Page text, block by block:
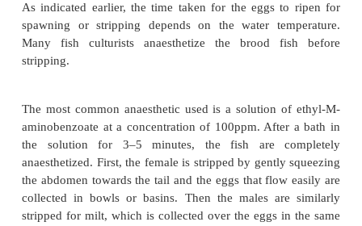
standardized and practices vary considerably.
injecting half a pituitary per kg female spawner
transfer into indoor hatchery tanks, by which time
acclimatized itself to hatchery conditions. A second
given eight hours later with 0.8 pituitary per kg
males are injected only once, 24 hours after
hatchery, with 0.5–0.6 pituitary per kg.